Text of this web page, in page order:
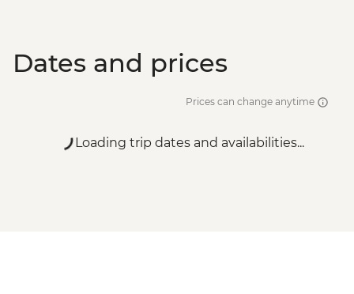
Dates and prices
Prices can change anytime
Loading trip dates and availabilities...